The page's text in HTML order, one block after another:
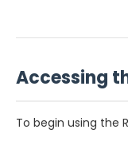
Accessing
To begin using the